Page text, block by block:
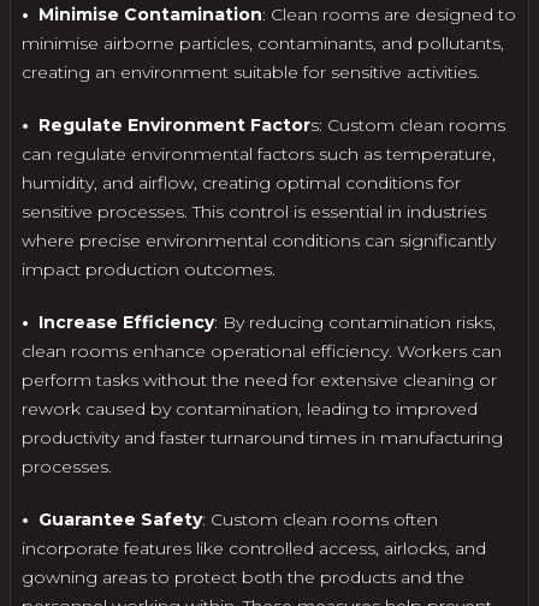
• Minimise Contamination: Clean rooms are designed to
minimise airborne particles, contaminants, and pollutants,
creating an environment suitable for sensitive activities.
• Regulate Environment Factors: Custom clean rooms
can regulate environmental factors such as temperature,
humidity, and airflow, creating optimal conditions for
sensitive processes. This control is essential in industries
where precise environmental conditions can significantly
impact production outcomes.
• Increase Efficiency: By reducing contamination risks,
clean rooms enhance operational efficiency. Workers can
perform tasks without the need for extensive cleaning or
rework caused by contamination, leading to improved
productivity and faster turnaround times in manufacturing
processes.
• Guarantee Safety: Custom clean rooms often
incorporate features like controlled access, airlocks, and
gowning areas to protect both the products and the